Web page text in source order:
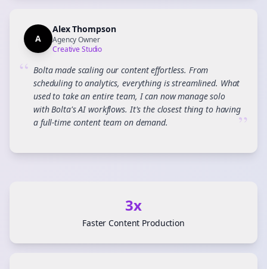
A
Alex Thompson
Agency Owner
Creative Studio
“ Bolta made scaling our content effortless. From
scheduling to analytics, everything is streamlined. What
used to take an entire team, I can now manage solo
with Bolta's AI workflows. It's the closest thing to having
a full-time content team on demand.
”
3x
Faster Content Production